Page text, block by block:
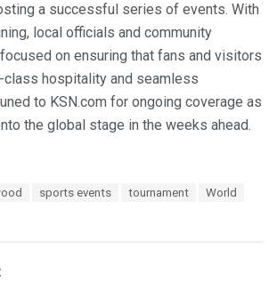
a successful series of events. With
local officials and community
on ensuring that fans and visitors
hospitality and seamless
to KSN.com for ongoing coverage as
the global stage in the weeks ahead.
sports events tournament
World